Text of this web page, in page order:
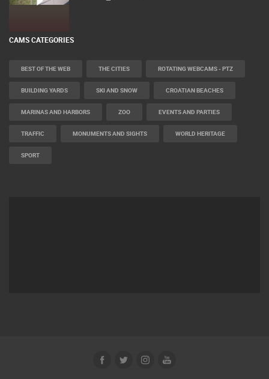
CAMS CATEGORIES
BEST OF THE WEB THE CITIES ROTATING WEBCAMS - PTZ
BUILDING YARDS SKI AND SNOW CROATIAN BEACHES
MARINAS AND HARBORS ZOO EVENTS AND PARTIES
TRAFFIC MONUMENTS AND SIGHTS WORLD HERITAGE
SPORT